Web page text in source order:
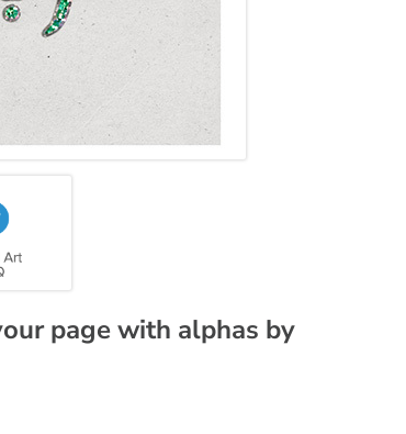
page with alphas by